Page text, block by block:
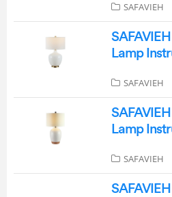
SAFAVIEH
Lamp
SAFAVIEH
Lamp
SAFAVIEH